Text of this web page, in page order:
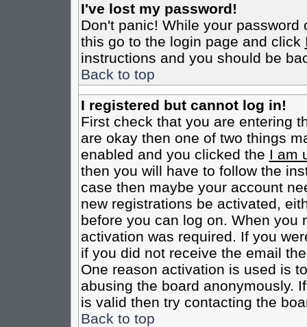
I've lost my password!
Don't panic! While your
this go to the login page and click
instructions and you should be
Back to top
I registered but cannot log in!
First check that you are entering
are okay then one of two things
enabled and you clicked the I am
then you will have to follow the
case then maybe your account
new registrations be activated,
before you can log on. When you
activation was required. If you
if you did not receive the email
One reason activation is used is
abusing the board anonymously.
is valid then try contacting the
Back to top